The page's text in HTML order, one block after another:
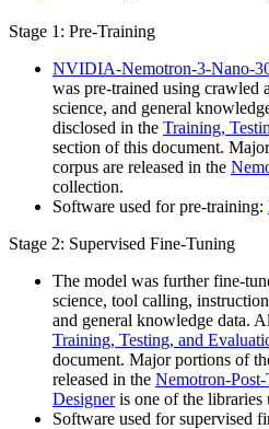
Stage 1: Pre-Training
NVIDIA-Nemotron-3-Nano-
was pre-trained using crawled
science, and general
disclosed in the Training,
section of this document.
corpus are released in the
collection.
Software used for pre-training:
Stage 2: Supervised Fine-Tuning
The model was further fine-
science, tool calling,
and general knowledge data.
Training, Testing, and
document. Major portions of
released in the Nemotron-
Designeris one of the libraries
Software used for supervised